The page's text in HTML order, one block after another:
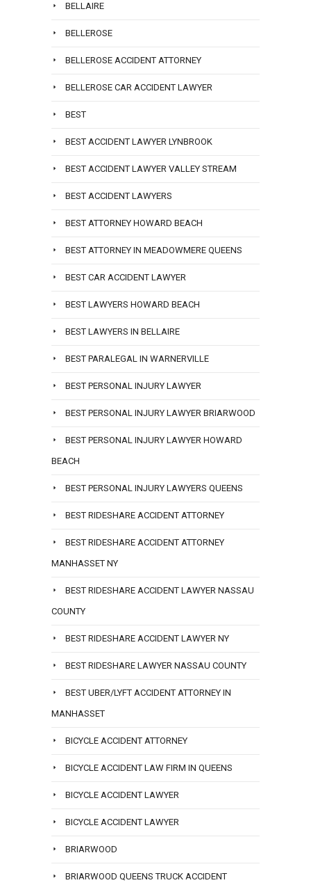
BELLAIRE
BELLEROSE
BELLEROSE ACCIDENT ATTORNEY
BELLEROSE CAR ACCIDENT LAWYER
BEST
BEST ACCIDENT LAWYER LYNBROOK
BEST ACCIDENT LAWYER VALLEY STREAM
BEST ACCIDENT LAWYERS
BEST ATTORNEY HOWARD BEACH
BEST ATTORNEY IN MEADOWMERE QUEENS
BEST CAR ACCIDENT LAWYER
BEST LAWYERS HOWARD BEACH
BEST LAWYERS IN BELLAIRE
BEST PARALEGAL IN WARNERVILLE
BEST PERSONAL INJURY LAWYER
BEST PERSONAL INJURY LAWYER BRIARWOOD
BEST PERSONAL INJURY LAWYER HOWARD
BEACH
BEST PERSONAL INJURY LAWYERS QUEENS
BEST RIDESHARE ACCIDENT ATTORNEY
BEST RIDESHARE ACCIDENT ATTORNEY
MANHASSET NY
BEST RIDESHARE ACCIDENT LAWYER NASSAU
COUNTY
BEST RIDESHARE ACCIDENT LAWYER NY
BEST RIDESHARE LAWYER NASSAU COUNTY
BEST UBER/LYFT ACCIDENT ATTORNEY IN
MANHASSET
BICYCLE ACCIDENT ATTORNEY
BICYCLE ACCIDENT LAW FIRM IN QUEENS
BICYCLE ACCIDENT LAWYER
BICYCLE ACCIDENT LAWYER
BRIARWOOD
BRIARWOOD QUEENS TRUCK ACCIDENT